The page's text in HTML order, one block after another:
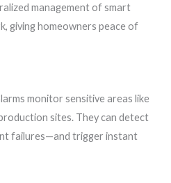
management of smart
giving homeowners peace of
monitor sensitive areas like
sites. They can detect
failures—and trigger instant